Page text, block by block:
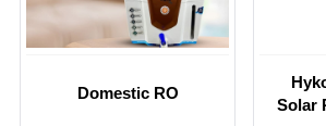
Domestic RO
Solar